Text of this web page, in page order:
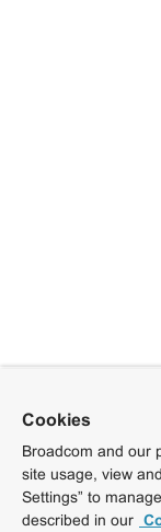
Cookies
Broadcom and our
site usage, view
Settings” to
described in our